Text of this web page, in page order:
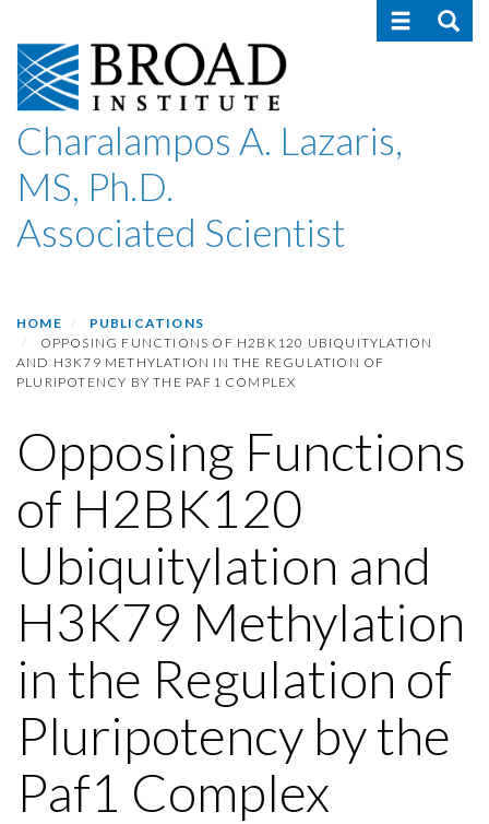
to
main
content
Toggle
Charalampos A. Lazaris,
MS, Ph.D.
Associated Scientist
HOME
PUBLICATIONS
OPPOSING FUNCTIONS OF H2BK120 UBIQUITYLATION
AND H3K79 METHYLATION IN THE REGULATION OF
PLURIPOTENCY BY THE PAF1 COMPLEX
Opposing Functions
of H2BK120
Ubiquitylation and
H3K79 Methylation
in the Regulation of
Pluripotency by the
Paf1 Complex